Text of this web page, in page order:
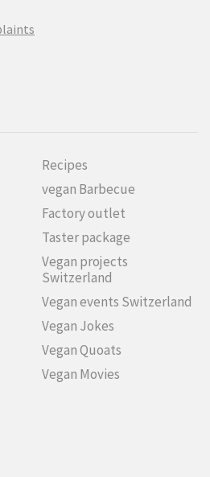
Recipes
vegan Barbecue
Factory outlet
Taster package
Vegan projects
Switzerland
Vegan events Switzerland
Vegan Jokes
Vegan Quoats
Vegan Movies